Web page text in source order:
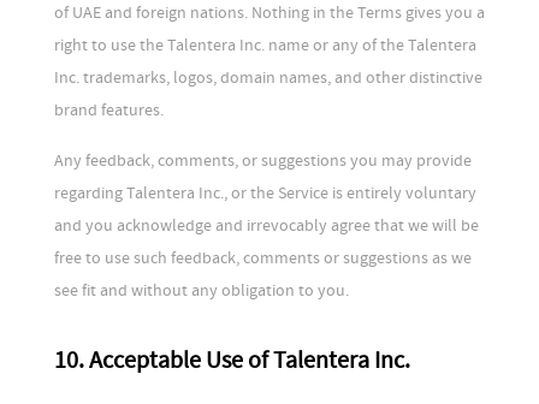
of UAE and foreign nations. Nothing in the Terms gives you a
right to use the Talentera Inc. name or any of the Talentera
Inc. trademarks, logos, domain names, and other distinctive
brand features.
Any feedback, comments, or suggestions you may provide
regarding Talentera Inc., or the Service is entirely voluntary
and you acknowledge and irrevocably agree that we will be
free to use such feedback, comments or suggestions as we
see fit and without any obligation to you.
10. Acceptable Use of Talentera Inc.